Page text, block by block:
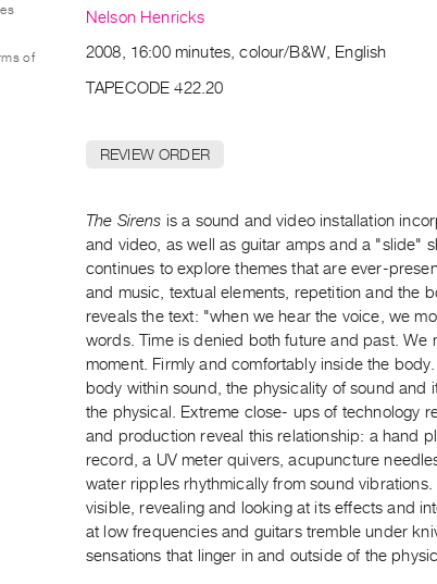
Nelson Henricks
2008, 16:00 minutes, colour/B&W, English
TAPECODE 422.20
REVIEW ORDER
The Sirens is a sound and video installation
and video, as well as guitar amps and a "slide"
continues to explore themes that are ever-
and music, textual elements, repetition and the
reveals the text: "when we hear the voice, we
words. Time is denied both future and past. We
moment. Firmly and comfortably inside the
body within sound, the physicality of sound and
the physical. Extreme close- ups of technology
and production reveal this relationship: a hand
record, a UV meter quivers, acupuncture
water ripples rhythmically from sound
visible, revealing and looking at its effects and
at low frequencies and guitars tremble under
sensations that linger in and outside of the
of